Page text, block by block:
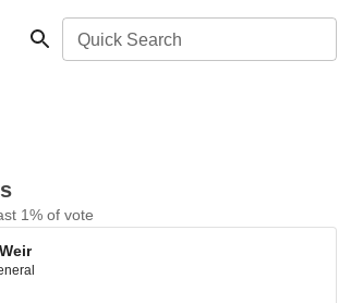
Quick Search
1% of vote